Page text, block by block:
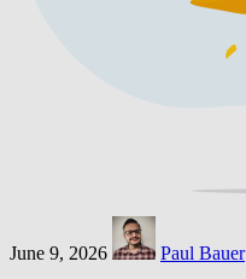
June 9, 2026 Paul Bauer